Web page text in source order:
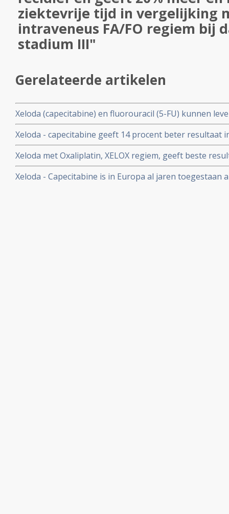
ziektevrije tijd in vergelijking
intraveneus FA/FO regiem bij
stadium III"
Gerelateerde artikelen
Xeloda (capecitabine) en fluorouracil (5-FU) kunnen
veroorzaken bij kankerpatienten met een DPD-
genmutaties vooraf aan behandelingen.
Xeloda - capecitabine geeft 14 procent beter resultaat
bij darmkankerpatiënten na operatie in vergelijking
Xeloda met Oxaliplatin, XELOX regiem, geeft beste
en geeft 20% meer en langere ziektevrije tijd in
FA/FO regiem bij darmkanker stadium III
Xeloda - Capecitabine is in Europa al jaren toegestaan